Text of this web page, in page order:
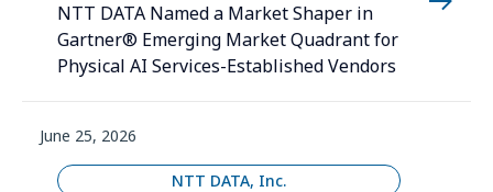
NTT DATA Named a Market Shaper in
Gartner® Emerging Market Quadrant for
Physical AI Services-Established Vendors
June 25, 2026
NTT DATA, Inc.